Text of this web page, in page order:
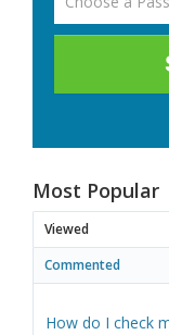
Most Popular
Viewed
Commented
How do I check